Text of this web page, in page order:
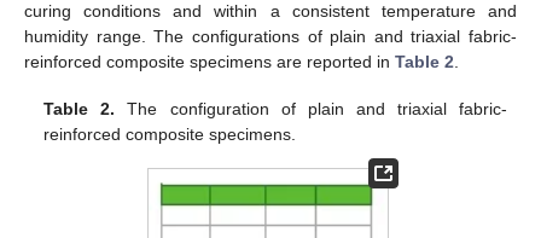
curing conditions and within a consistent temperature and
humidity range. The configurations of plain and triaxial fabric-
reinforced composite specimens are reported in Table 2.
Table 2. The configuration of plain and triaxial fabric-
reinforced composite specimens.